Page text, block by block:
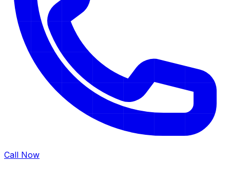
Call Now